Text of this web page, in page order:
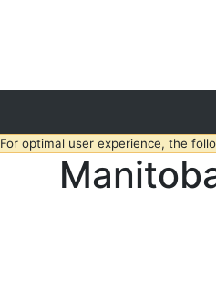
For optimal user experience, the